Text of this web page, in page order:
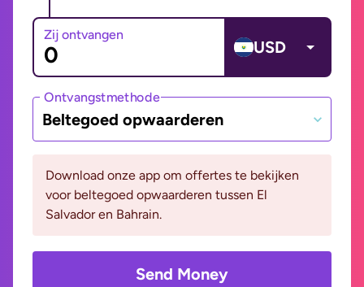
Zij ontvangen
USD
Ontvangstmethode
Beltegoed opwaarderen
Download onze app om offertes te bekijken
voor beltegoed opwaarderen tussen El
Salvador en Bahrain.
Send Money